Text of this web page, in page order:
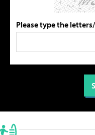
Please type the